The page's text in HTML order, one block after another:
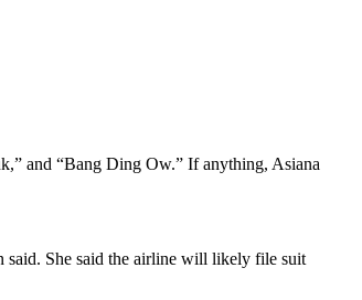
and “Bang Ding Ow.” If anything, Asiana
said. She said the airline will likely file suit